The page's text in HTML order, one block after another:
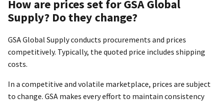
How are prices set for GSA Global
Supply? Do they change?
GSA Global Supply conducts procurements and prices
competitively. Typically, the quoted price includes shipping
costs.
In a competitive and volatile marketplace, prices are subject
to change. GSA makes every effort to maintain consistency